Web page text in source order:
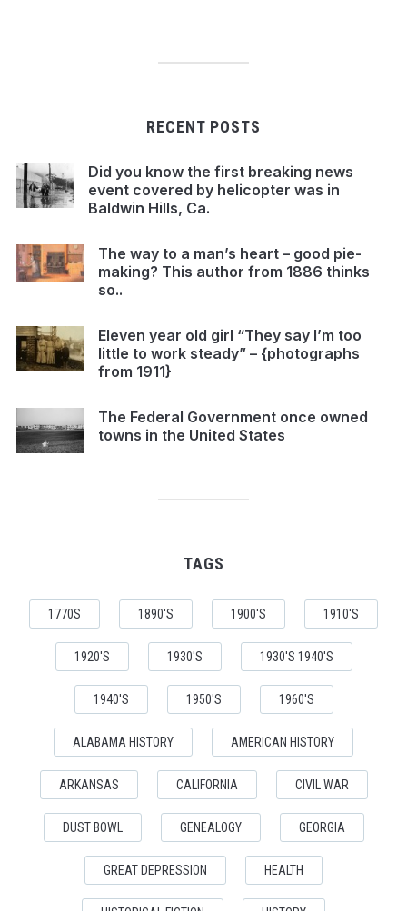
RECENT POSTS
Did you know the first breaking news
event covered by helicopter was in
Baldwin Hills, Ca.
The way to a man’s heart – good pie-
making? This author from 1886 thinks
so..
Eleven year old girl “They say I’m too
little to work steady” – {photographs
from 1911}
The Federal Government once owned
towns in the United States
TAGS
1770S 1890'S 1900'S 1910'S
1920'S 1930'S 1930'S 1940'S
1940'S 1950'S 1960'S
ALABAMA HISTORY AMERICAN HISTORY
ARKANSAS CALIFORNIA CIVIL WAR
DUST BOWL GENEALOGY GEORGIA
GREAT DEPRESSION HEALTH